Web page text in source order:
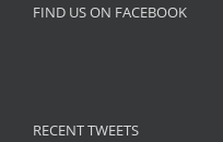
FIND US ON FACEBOOK
RECENT TWEETS